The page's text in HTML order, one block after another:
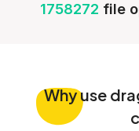
1758272 file
Whyuse